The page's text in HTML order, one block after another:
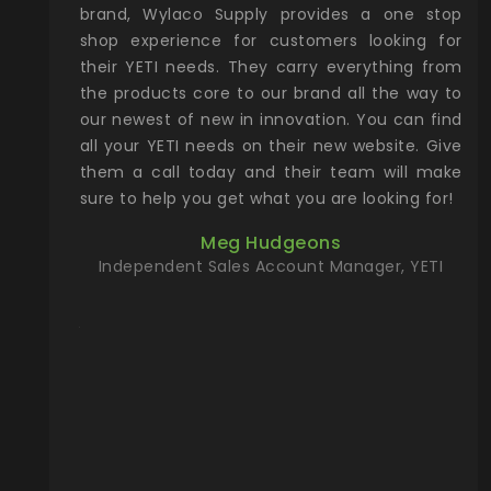
Rocky
with
the
Wylaco
on
our
more)
new
brand, Wylaco Supply provides a one stop
shop experience for customers looking for
their YETI needs. They carry everything from
the products core to our brand all the way to
our newest of new in innovation. You can find
all your YETI needs on their new website. Give
them a call today and their team will make
sure to help you get what you are looking for!
Meg Hudgeons
Independent Sales Account Manager, YETI